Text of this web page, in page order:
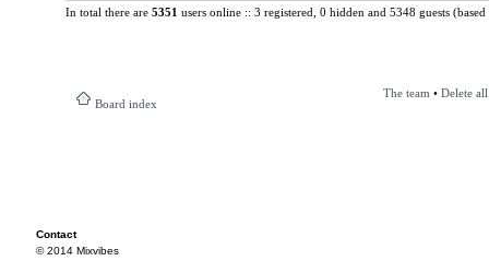
In total there are 5351 users online :: 3 registered, 0 hidden and 5348 guests
Board index
The team • Delete
Contact
© 2014 Mixvibes